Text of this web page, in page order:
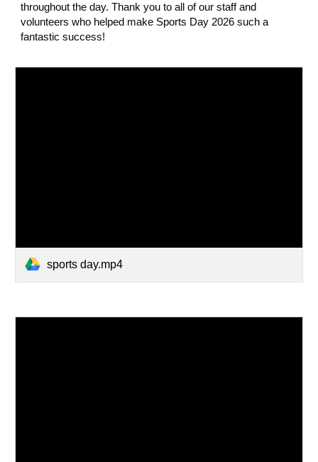
throughout the day. Thank you to all of our staff and
volunteers who helped make Sports Day 2026 such a
fantastic success!
sports day.mp4